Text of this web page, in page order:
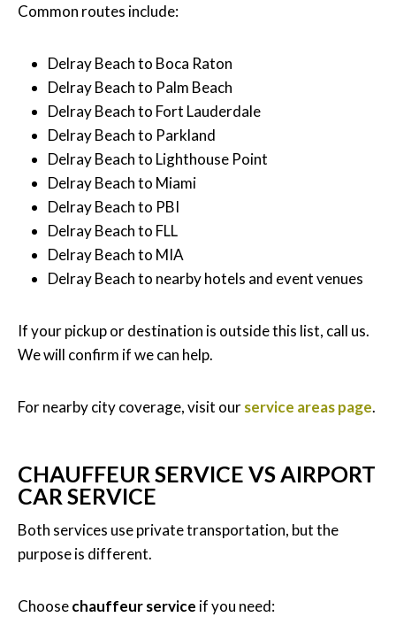
Common routes include:
Delray Beach to Boca Raton
Delray Beach to Palm Beach
Delray Beach to Fort Lauderdale
Delray Beach to Parkland
Delray Beach to Lighthouse Point
Delray Beach to Miami
Delray Beach to PBI
Delray Beach to FLL
Delray Beach to MIA
Delray Beach to nearby hotels and event venues
If your pickup or destination is outside this list, call us.
We will confirm if we can help.
For nearby city coverage, visit ourservice areas page.
CHAUFFEUR SERVICE VS AIRPORT
CAR SERVICE
Both services use private transportation, but the
purpose is different.
Choosechauffeur service if you need: